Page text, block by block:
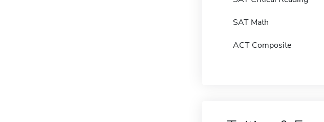
SAT Math
ACT Composite